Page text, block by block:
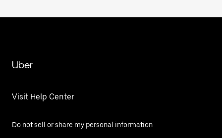
Uber
Visit Help Center
Do not sell or share my personal information